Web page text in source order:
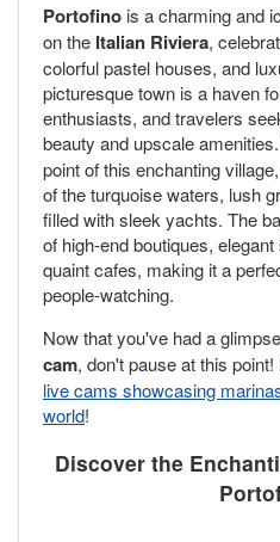
Portofino is a charming and
on the Italian Riviera,
colorful pastel houses, and
picturesque town is a haven
enthusiasts, and travelers
beauty and upscale amenities.
point of this enchanting
of the turquoise waters, lush
filled with sleek yachts. The
of high-end boutiques,
quaint cafes, making it a
people-watching.
Now that you've had a
cam, don't pause at this
live cams showcasing
world!
Discover the